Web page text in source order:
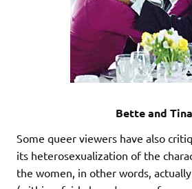
Bette and Tina
Some queer viewers have also
its heterosexualization of the
the women, in other words,